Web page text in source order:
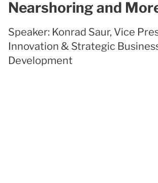
Nearshoring and
Speaker: Konrad Saur, Vice
Innovation & Strategic
Development